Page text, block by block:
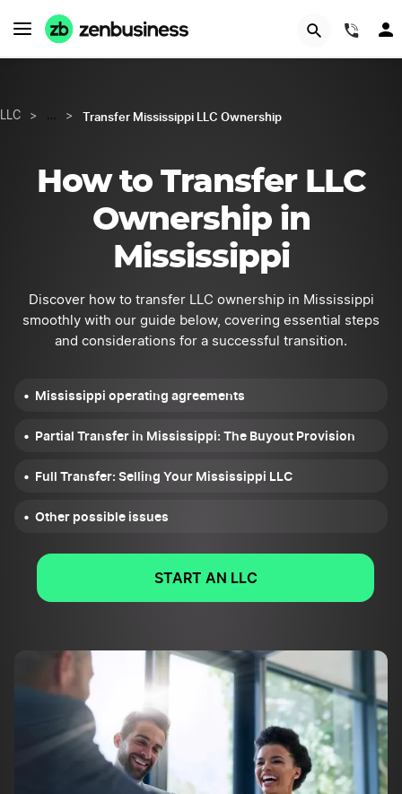
LLC > … > Transfer Mississippi LLC Ownership
How to Transfer LLC
Ownership in
Mississippi
Discover how to transfer LLC ownership in Mississippi
smoothly with our guide below, covering essential steps
and considerations for a successful transition.
Mississippi operating agreements
Partial Transfer in Mississippi: The Buyout Provision
Full Transfer: Selling Your Mississippi LLC
Other possible issues
START AN LLC